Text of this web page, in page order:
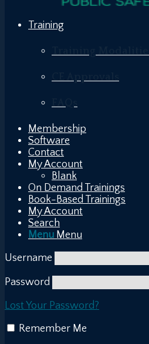
Training
Membership
Software
Contact
My Account
Blank
On Demand Trainings
Book-Based Trainings
My Account
Search
Menu Menu
Username
Password
Lost Your Password?
Remember Me